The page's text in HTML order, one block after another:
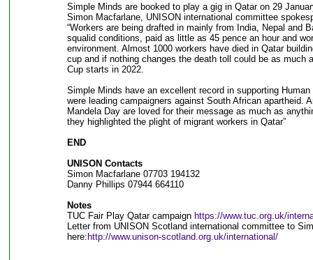
Simple Minds are booked to play a gig in Qatar on 29
Simon Macfarlane, UNISON international committee
“Workers are being drafted in mainly from India, Nepal and
squalid conditions, paid as little as 45 pence an hour and
environment. Almost 1000 workers have died in Qatar
cup and if nothing changes the death toll could be as much
Cup starts in 2022.
Simple Minds have an excellent record in supporting
were leading campaigners against South African apartheid.
Mandela Day are loved for their message as much as
they highlighted the plight of migrant workers in Qatar”
END
UNISON Contacts
Simon Macfarlane 07703 194132
Danny Phillips 07944 664110
Notes
TUC Fair Play Qatar campaign https://www.tuc.org.uk/
Letter from UNISON Scotland international committee to
here:http://www.unison-scotland.org.uk/international/